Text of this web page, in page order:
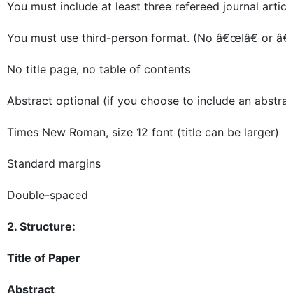
You must include at least three refereed journal
You must use third-person format. (No â€œIâ€ or
No title page, no table of contents
Abstract optional (if you choose to include an
Times New Roman, size 12 font (title can be larger)
Standard margins
Double-spaced
2. Structure:
Title of Paper
Abstract